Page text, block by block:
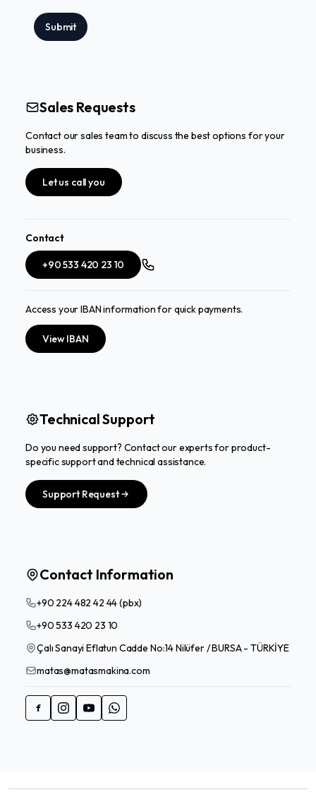
Submit
Sales Requests
Contact our sales team to discuss the best options for your
business.
Let us call you
Contact
+90 533 420 23 10
Access your IBAN information for quick payments.
View IBAN
Technical Support
Do you need support? Contact our experts for product-
specific support and technical assistance.
Support Request
Contact Information
+90 224 482 42 44 (pbx)
+90 533 420 23 10
Çalı Sanayi Eflatun Cadde No:14 Nilüfer / BURSA - TÜRKİYE
matas@matasmakina.com
f